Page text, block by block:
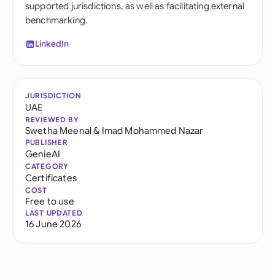
supported jurisdictions, as well as facilitating external
benchmarking.
LinkedIn
JURISDICTION
UAE
REVIEWED BY
Swetha Meenal& Imad Mohammed Nazar
PUBLISHER
GenieAI
CATEGORY
Certificates
COST
Free to use
LAST UPDATED
16 June 2026